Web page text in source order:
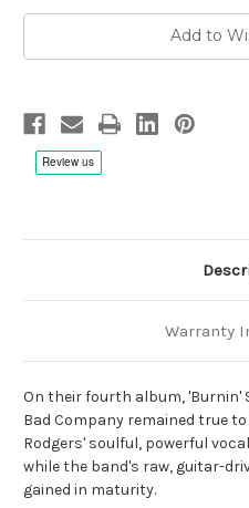
Add to
Warranty
On their fourth album, 'Burnin'
Bad Company remained true
Rodgers' soulful, powerful
while the band's raw, guitar-
gained in maturity.